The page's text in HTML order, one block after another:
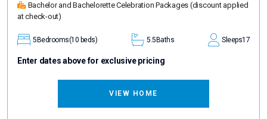
Bachelor and Bachelorette Celebration Packages (discount applied
at check-out)
5 Bedrooms(10 beds) 5.5 Baths Sleeps17
Enter dates above for exclusive pricing
VIEW HOME